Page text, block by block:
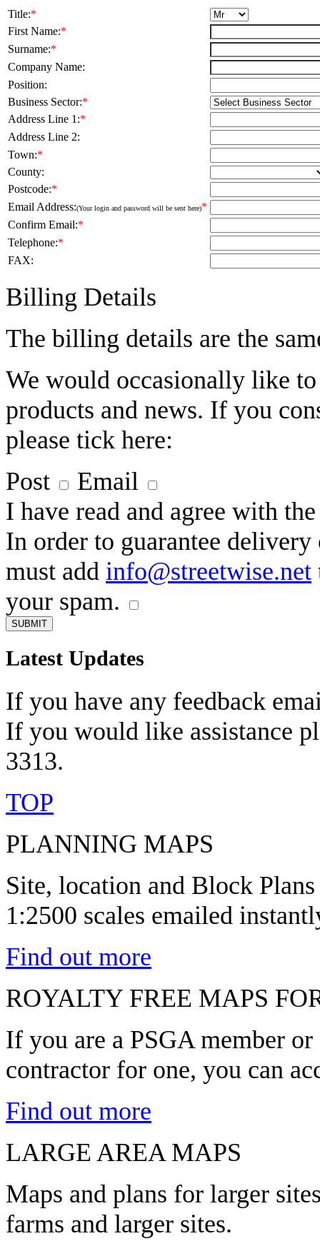
Title:*
First Name:*
Surname:*
Company Name:
Position:
Business Sector:*
Address Line 1:*
Address Line 2:
Town:*
County:
Postcode:*
Email Address:(Your login and password will be sent here)*
Confirm Email:*
Telephone:*
FAX:
Billing Details
The billing details are the
We would occasionally like
products and news. If you
please tick here:
Post
Email
I have read and agree with
In order to guarantee
must add info@streetwise.net
your spam.
Latest Updates
If you have any feedback
If you would like assistance
3313.
TOP
PLANNING MAPS
Site, location and Block
1:2500 scales emailed
Find out more
ROYALTY FREE MAPS
If you are a PSGA member
contractor for one, you can
Find out more
LARGE AREA MAPS
Maps and plans for larger
farms and larger sites.